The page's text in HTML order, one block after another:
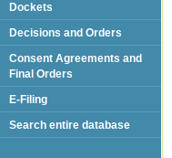
Dockets
Decisions and Orders
Consent Agreements and
Final Orders
E-Filing
Search entire database